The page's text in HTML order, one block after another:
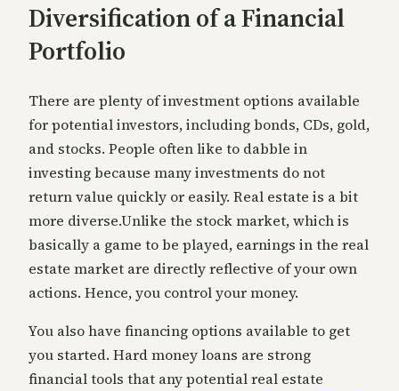
Diversification of a Financial
Portfolio
There are plenty of investment options available
for potential investors, including bonds, CDs, gold,
and stocks. People often like to dabble in
investing because many investments do not
return value quickly or easily. Real estate is a bit
more diverse.Unlike the stock market, which is
basically a game to be played, earnings in the real
estate market are directly reflective of your own
actions. Hence, you control your money.
You also have financing options available to get
you started. Hard money loans are strong
financial tools that any potential real estate